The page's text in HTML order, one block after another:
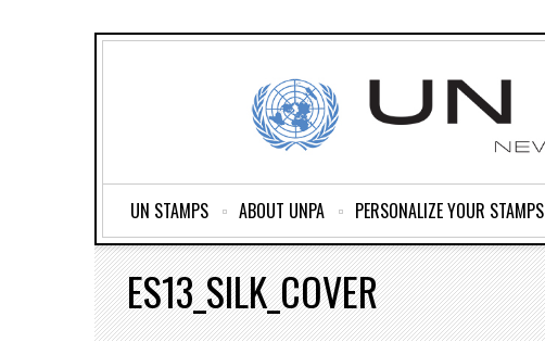
UN STAMPS ABOUT UNPA PERSONALIZE YOUR STAMPS
ES13_SILK_COVER